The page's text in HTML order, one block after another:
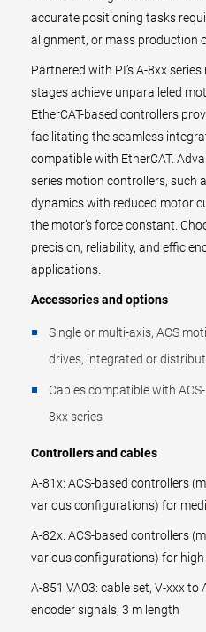
accurate positioning tasks
alignment, or mass production
Partnered with PI’s A-8xx
stages achieve unparalleled
EtherCAT-based controllers
facilitating the seamless
compatible with EtherCAT.
series motion controllers, such
dynamics with reduced motor
the motor’s force constant.
precision, reliability, and
applications.
Accessories and options
Single or multi-axis, ACS
drives, integrated or
Cables compatible with
8xx series
Controllers and cables
A-81x: ACS-based controllers
various configurations) for
A-82x: ACS-based controllers
various configurations) for
A-851.VA03: cable set, V-xxx
encoder signals, 3 m length